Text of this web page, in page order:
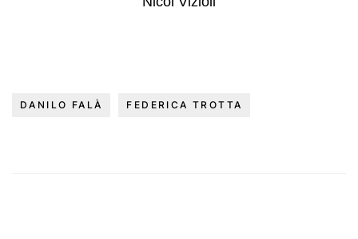
DANILO FALÀ FEDERICA TROTTA